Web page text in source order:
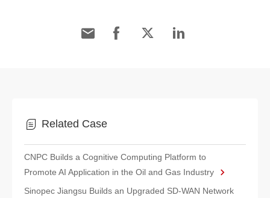
Related Case
CNPC Builds a Cognitive Computing Platform to
Promote AI Application in the Oil and Gas Industry
Sinopec Jiangsu Builds an Upgraded SD-WAN Network